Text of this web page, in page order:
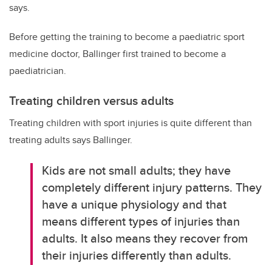
says.
Before getting the training to become a paediatric sport
medicine doctor, Ballinger first trained to become a
paediatrician.
Treating children versus adults
Treating children with sport injuries is quite different than
treating adults says Ballinger.
Kids are not small adults; they have
completely different injury patterns. They
have a unique physiology and that
means different types of injuries than
adults. It also means they recover from
their injuries differently than adults.